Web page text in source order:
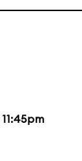
11:45pm